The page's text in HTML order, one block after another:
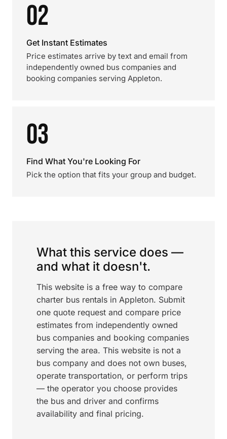
02
Get Instant Estimates
Price estimates arrive by text and email from
independently owned bus companies and
booking companies serving Appleton.
03
Find What You're Looking For
Pick the option that fits your group and budget.
What this service does —
and what it doesn't.
This website is a free way to compare
charter bus rentals in Appleton. Submit
one quote request and compare price
estimates from independently owned
bus companies and booking companies
serving the area. This website is not a
bus company and does not own buses,
operate transportation, or perform trips
— the operator you choose provides
the bus and driver and confirms
availability and final pricing.